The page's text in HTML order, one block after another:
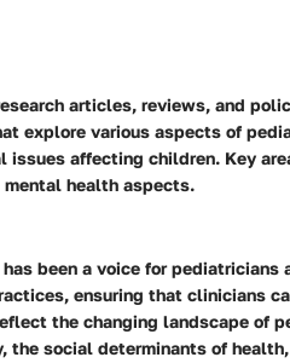
articles, reviews, and
explore various aspects of
issues affecting children. Key
mental health aspects.
been a voice for
ensuring that clinicians
the changing landscape of
the social determinants of